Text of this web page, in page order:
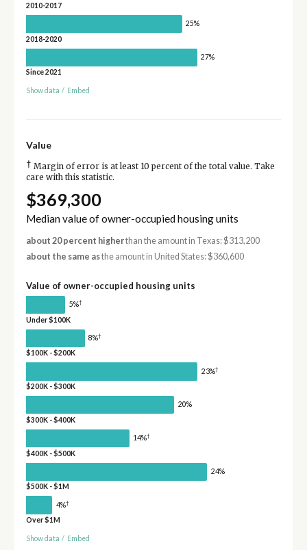
2010-2017
25%
2018-2020
27%
Since 2021
Show data / Embed
Value
† Margin of error is at least 10 percent of the total value. Take
care with this statistic.
$369,300
Median value of owner-occupied housing units
about 20 percent higherthan the amount in Texas: $313,200
about the same asthe amount in United States: $360,600
Value of owner-occupied housing units
5%†
Under $100K
8%†
$100K - $200K
23%†
$200K - $300K
20%
$300K - $400K
14%†
$400K - $500K
24%
$500K - $1M
4%†
Over $1M
Show data / Embed